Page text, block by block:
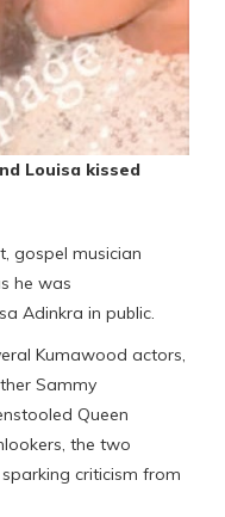
Louisa kissed
gospel musician
he was
Adinkra in public.
Kumawood actors,
Sammy
Queen
the two
criticism from